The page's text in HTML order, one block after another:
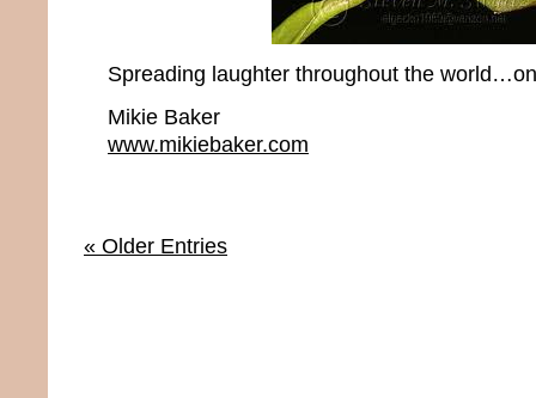
Spreading laughter throughout the
Mikie Baker
www.mikiebaker.com
« Older Entries